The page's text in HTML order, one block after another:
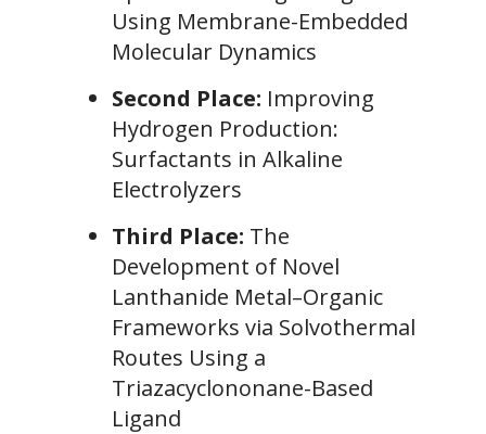
Using Membrane-Embedded
Molecular Dynamics
Second Place: Improving
Hydrogen Production:
Surfactants in Alkaline
Electrolyzers
Third Place: The
Development of Novel
Lanthanide Metal–Organic
Frameworks via Solvothermal
Routes Using a
Triazacyclononane-Based
Ligand